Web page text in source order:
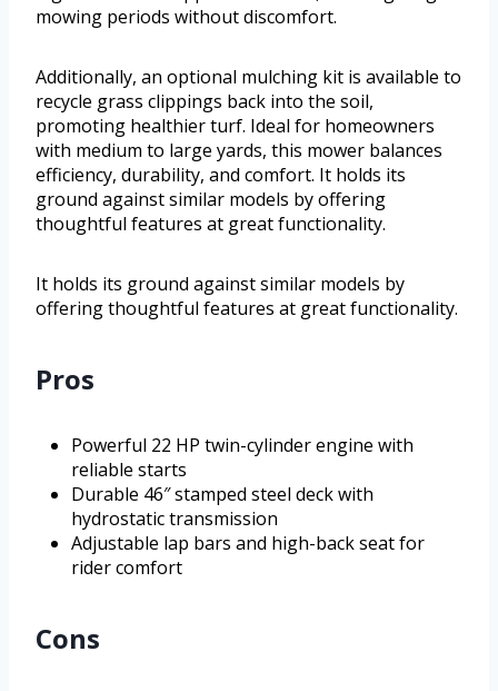
mowing periods without discomfort.
Additionally, an optional mulching kit is available to
recycle grass clippings back into the soil,
promoting healthier turf. Ideal for homeowners
with medium to large yards, this mower balances
efficiency, durability, and comfort. It holds its
ground against similar models by offering
thoughtful features at great functionality.
It holds its ground against similar models by
offering thoughtful features at great functionality.
Pros
Powerful 22 HP twin-cylinder engine with
reliable starts
Durable 46″ stamped steel deck with
hydrostatic transmission
Adjustable lap bars and high-back seat for
rider comfort
Cons